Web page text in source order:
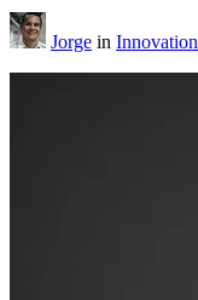
Jorge in Innovation